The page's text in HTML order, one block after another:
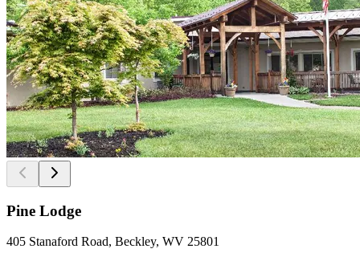
Pine Lodge
405 Stanaford Road, Beckley, WV 25801